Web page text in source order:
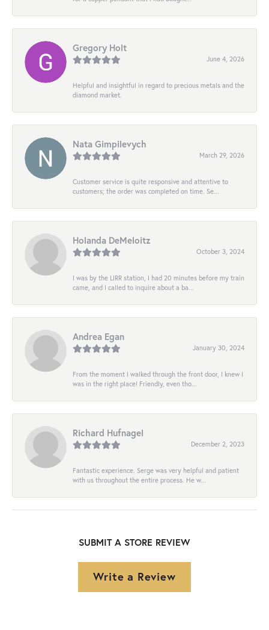
Gregory Holt
June 4, 2026
Helpful and insightful in regard to precious metals and the
diamond market.
Nata Gimpilevych
March 29, 2026
Customer service is quite responsive and attentive to
customers; the order was completed on time. Se...
Holanda DeMeloitz
October 3, 2024
I was by the LIRR station, I had 20 minutes before my train
came, and I called to inquire about a ba...
Andrea Egan
January 30, 2024
From the moment I walked through the front door, I knew I
was in the right place! Friendly, even tho...
Richard Hufnagel
December 2, 2023
Fantastic experience. Serge was very helpful and patient
with us throughout the entire process. He w...
SUBMIT A STORE REVIEW
Write a Review